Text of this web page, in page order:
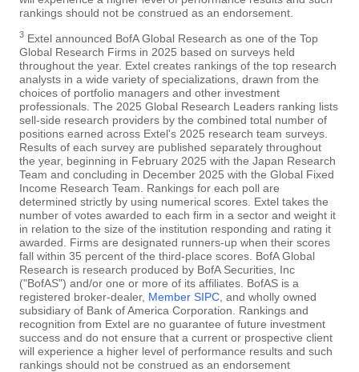
rankings should not be construed as an endorsement.
3 Extel announced BofA Global Research as one of the Top
Global Research Firms in 2025 based on surveys held
throughout the year. Extel creates rankings of the top research
analysts in a wide variety of specializations, drawn from the
choices of portfolio managers and other investment
professionals. The 2025 Global Research Leaders ranking lists
sell-side research providers by the combined total number of
positions earned across Extel's 2025 research team surveys.
Results of each survey are published separately throughout
the year, beginning in February 2025 with the Japan Research
Team and concluding in December 2025 with the Global Fixed
Income Research Team. Rankings for each poll are
determined strictly by using numerical scores. Extel takes the
number of votes awarded to each firm in a sector and weight it
in relation to the size of the institution responding and rating it
awarded. Firms are designated runners-up when their scores
fall within 35 percent of the third-place scores. BofA Global
Research is research produced by BofA Securities, Inc
("BofAS") and/or one or more of its affiliates. BofAS is a
registered broker-dealer, Member SIPC , and wholly owned
subsidiary of Bank of America Corporation. Rankings and
recognition from Extel are no guarantee of future investment
success and do not ensure that a current or prospective client
will experience a higher level of performance results and such
rankings should not be construed as an endorsement